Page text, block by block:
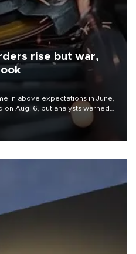
rise but war,
in above expectations in June,
Aug. 6, but analysts warned
war could spell trouble.